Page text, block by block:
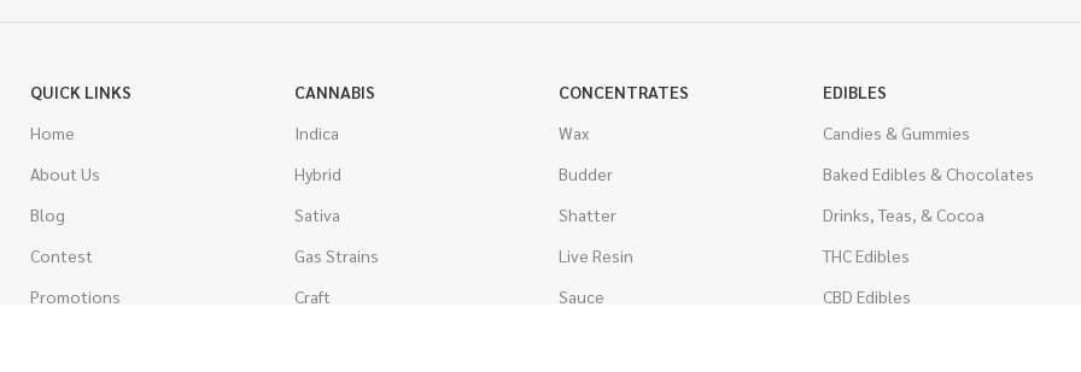
QUICK LINKS
Home
About Us
Blog
Contest
Promotions
CANNABIS
Indica
Hybrid
Sativa
Gas Strains
Craft
CONCENTRATES
Wax
Budder
Shatter
Live Resin
Sauce
EDIBLES
Candies & Gummies
Baked Edibles & Chocolates
Drinks, Teas, & Cocoa
THC Edibles
CBD Edibles